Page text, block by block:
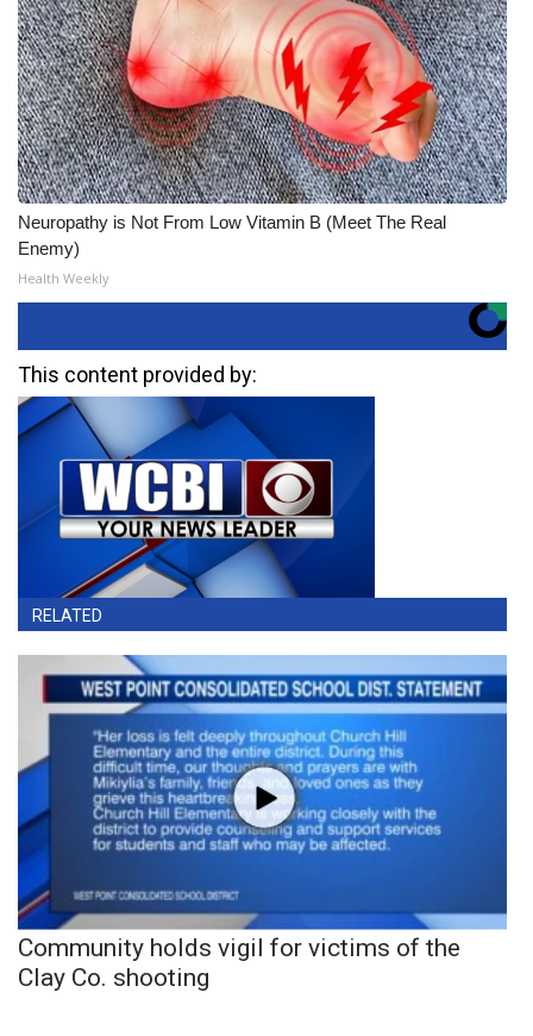
Neuropathy is Not From Low Vitamin B (Meet The Real
Enemy)
Health Weekly
This content provided by:
RELATED
Community holds vigil for victims of the
Clay Co. shooting